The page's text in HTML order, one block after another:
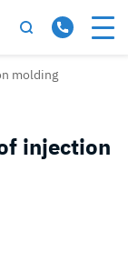
molding
injection